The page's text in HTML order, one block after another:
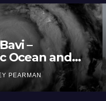
–
Ocean and
PEARMAN